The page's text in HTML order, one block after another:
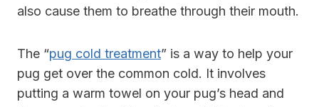
also cause them to breathe through their mouth.
The “pug cold treatment” is a way to help your
pug get over the common cold. It involves
putting a warm towel on your pug’s head and